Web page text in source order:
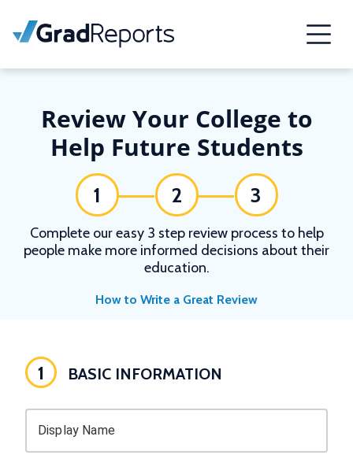
Review Your College to
Help Future Students
1 2 3
Complete our easy 3 step review process to help
people make more informed decisions about their
education.
How to Write a Great Review
1 BASIC INFORMATION
Display Name